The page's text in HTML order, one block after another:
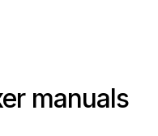
manuals